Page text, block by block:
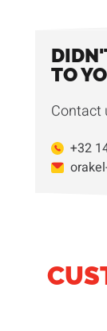
TO
Contact
+32